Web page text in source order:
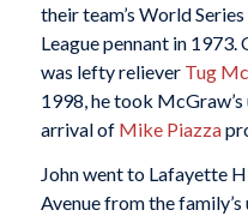
their team’s World
League pennant in 1973.
was lefty reliever Tug
1998, he took
arrival of Mike Piazza
John went to Lafayette
Avenue from the